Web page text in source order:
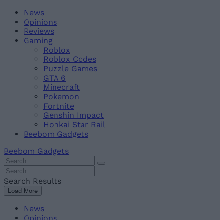
Skip
content
BeebomNews
Opinions
Reviews
Gaming
Roblox
Roblox Codes
Puzzle Games
GTA 6
Minecraft
Pokemon
Fortnite
Genshin Impact
Honkai Star Rail
Beebom Gadgets
Beebom Gadgets
Search
For
:
Search
For
:
Search Results
Load More
News
Opinions